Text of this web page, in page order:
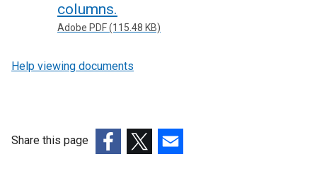
columns.
Adobe PDF (115.48 KB)
Help viewing documents
Share this page